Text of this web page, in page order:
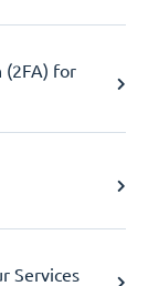
(2FA) for
Services